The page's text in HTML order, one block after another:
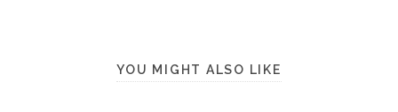
YOU MIGHT ALSO LIKE